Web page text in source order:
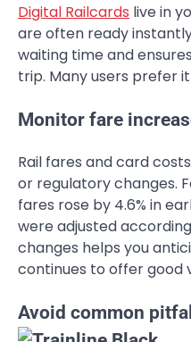
Digital Railcards live in
are often ready
waiting time and
trip. Many users prefer
Monitor fare
Rail fares and card
or regulatory changes.
fares rose by 4.6% in
were adjusted
changes helps you
continues to offer good
Avoid common